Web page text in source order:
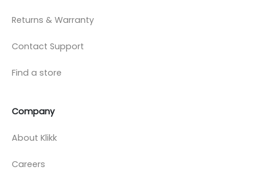
Returns & Warranty
Contact Support
Find a store
Company
About Klikk
Careers